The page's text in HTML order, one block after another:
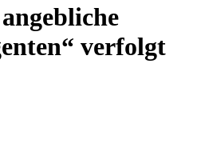
verfolgt